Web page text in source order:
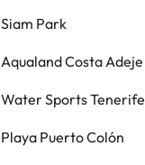
Siam Park
Aqualand Costa Adeje
Water Sports Tenerife
Playa Puerto Colón